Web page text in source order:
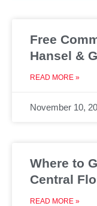
Free
Hansel &
READ MORE »
November 10,
Where to
Central
READ MORE »